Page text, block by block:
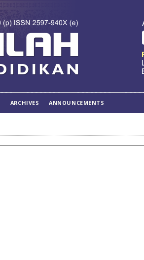
ARCHIVES ANNOUNCEMENTS